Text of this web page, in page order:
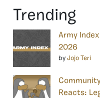
Trending
Army
2026
by Jojo Teri
Reacts: